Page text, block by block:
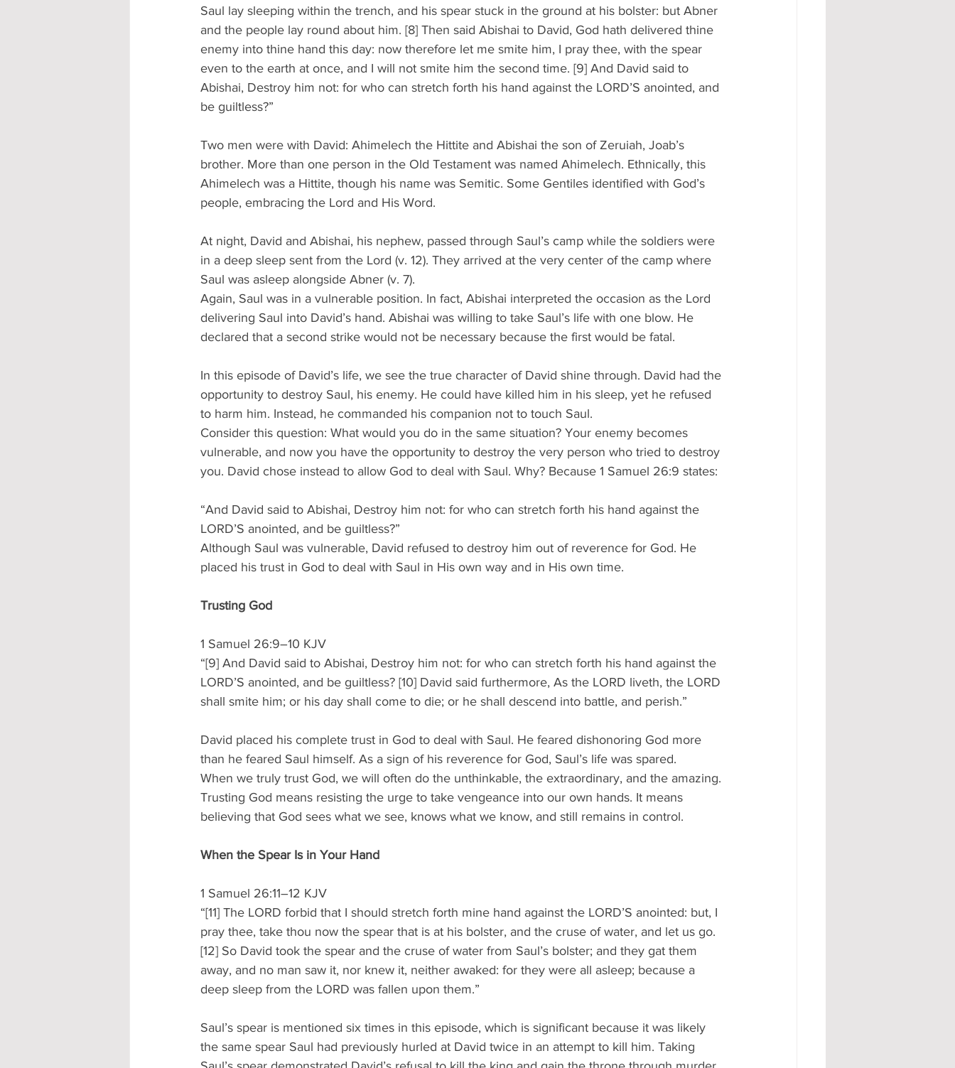
Saul lay sleeping within the trench, and his spear stuck in the ground at his bolster: but Abner
and the people lay round about him. [8] Then said Abishai to David, God hath delivered thine
enemy into thine hand this day: now therefore let me smite him, I pray thee, with the spear
even to the earth at once, and I will not smite him the second time. [9] And David said to
Abishai, Destroy him not: for who can stretch forth his hand against the LORD’S anointed, and
be guiltless?”
Two men were with David: Ahimelech the Hittite and Abishai the son of Zeruiah, Joab’s
brother. More than one person in the Old Testament was named Ahimelech. Ethnically, this
Ahimelech was a Hittite, though his name was Semitic. Some Gentiles identified with God’s
people, embracing the Lord and His Word.
At night, David and Abishai, his nephew, passed through Saul’s camp while the soldiers were
in a deep sleep sent from the Lord (v. 12). They arrived at the very center of the camp where
Saul was asleep alongside Abner (v. 7).
Again, Saul was in a vulnerable position. In fact, Abishai interpreted the occasion as the Lord
delivering Saul into David’s hand. Abishai was willing to take Saul’s life with one blow. He
declared that a second strike would not be necessary because the first would be fatal.
In this episode of David’s life, we see the true character of David shine through. David had the
opportunity to destroy Saul, his enemy. He could have killed him in his sleep, yet he refused
to harm him. Instead, he commanded his companion not to touch Saul.
Consider this question: What would you do in the same situation? Your enemy becomes
vulnerable, and now you have the opportunity to destroy the very person who tried to destroy
you. David chose instead to allow God to deal with Saul. Why? Because 1 Samuel 26:9 states:
“And David said to Abishai, Destroy him not: for who can stretch forth his hand against the
LORD’S anointed, and be guiltless?”
Although Saul was vulnerable, David refused to destroy him out of reverence for God. He
placed his trust in God to deal with Saul in His own way and in His own time.
Trusting God
1 Samuel 26:9–10 KJV
“[9] And David said to Abishai, Destroy him not: for who can stretch forth his hand against the
LORD’S anointed, and be guiltless? [10] David said furthermore, As the LORD liveth, the LORD
shall smite him; or his day shall come to die; or he shall descend into battle, and perish.”
David placed his complete trust in God to deal with Saul. He feared dishonoring God more
than he feared Saul himself. As a sign of his reverence for God, Saul’s life was spared.
When we truly trust God, we will often do the unthinkable, the extraordinary, and the amazing.
Trusting God means resisting the urge to take vengeance into our own hands. It means
believing that God sees what we see, knows what we know, and still remains in control.
When the Spear Is in Your Hand
1 Samuel 26:11–12 KJV
“[11] The LORD forbid that I should stretch forth mine hand against the LORD’S anointed: but, I
pray thee, take thou now the spear that is at his bolster, and the cruse of water, and let us go.
[12] So David took the spear and the cruse of water from Saul’s bolster; and they gat them
away, and no man saw it, nor knew it, neither awaked: for they were all asleep; because a
deep sleep from the LORD was fallen upon them.”
Saul’s spear is mentioned six times in this episode, which is significant because it was likely
the same spear Saul had previously hurled at David twice in an attempt to kill him. Taking